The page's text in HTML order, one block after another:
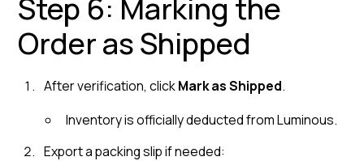
Step 6: Marking the
Order as Shipped
After verification, clickMark as Shipped.
Inventory is officially deducted from Luminous.
Export a packing slip if needed: